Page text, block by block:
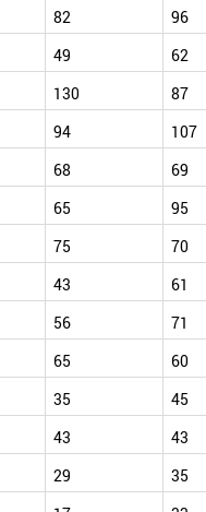
82 96
49 62
130 87
94 107
68 69
65 95
75 70
43 61
56 71
65 60
35 45
43 43
29 35